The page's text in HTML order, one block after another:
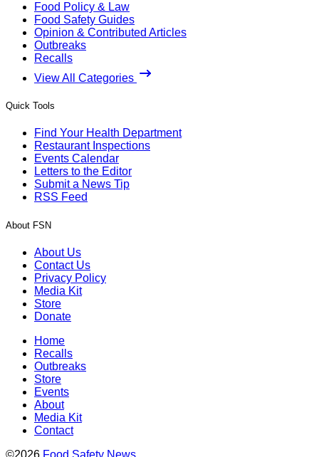
Food Policy & Law
Food Safety Guides
Opinion & Contributed Articles
Outbreaks
Recalls
View All Categories
Quick Tools
Find Your Health Department
Restaurant Inspections
Events Calendar
Letters to the Editor
Submit a News Tip
RSS Feed
About FSN
About Us
Contact Us
Privacy Policy
Media Kit
Store
Donate
Home
Recalls
Outbreaks
Store
Events
About
Media Kit
Contact
©2026 Food Safety News